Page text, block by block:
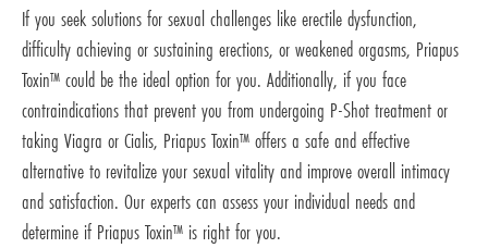
If you seek solutions for sexual challenges like erectile dysfunction,
difficulty achieving or sustaining erections, or weakened orgasms, Priapus
Toxin™ could be the ideal option for you. Additionally, if you face
contraindications that prevent you from undergoing P-Shot treatment or
taking Viagra or Cialis, Priapus Toxin™ offers a safe and effective
alternative to revitalize your sexual vitality and improve overall intimacy
and satisfaction. Our experts can assess your individual needs and
determine if Priapus Toxin™ is right for you.